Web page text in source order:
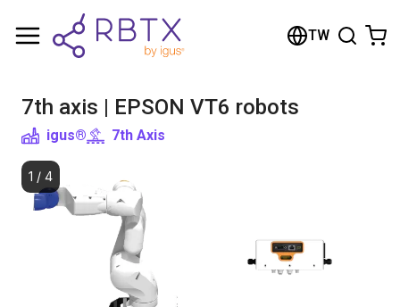
TW
7th axis | EPSON VT6 robots
igus® 7th Axis
1 / 4
Shopping Cart
Browse the shop